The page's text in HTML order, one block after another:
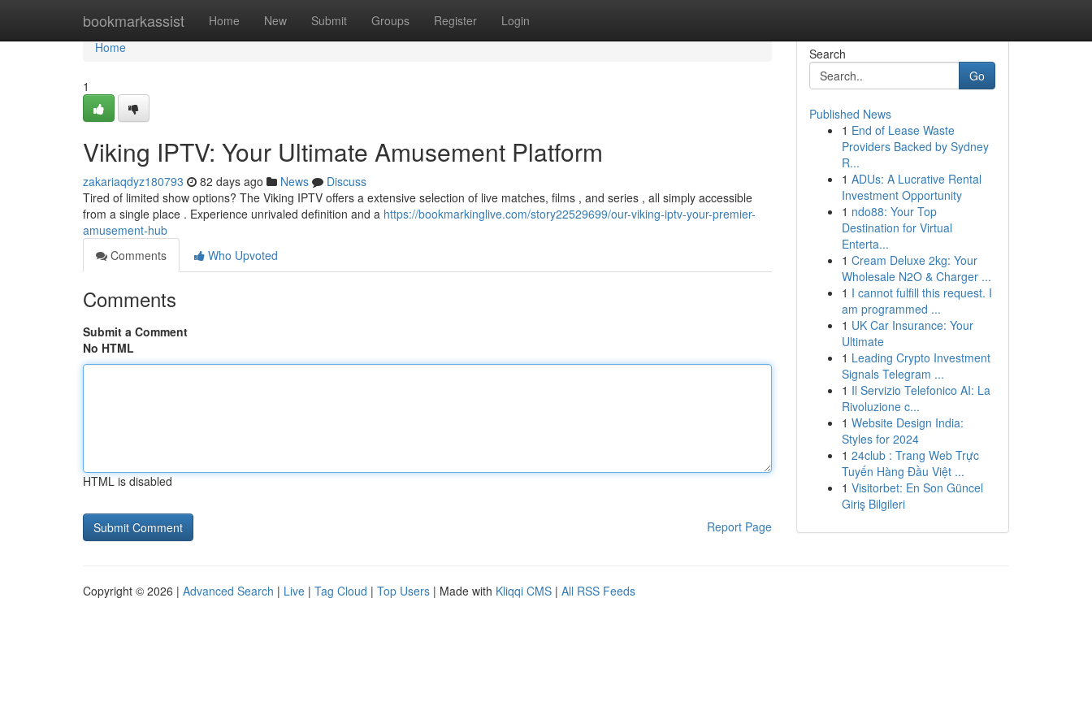
bookmarkassist Home New Submit Groups Register Login
Home
Home
1
Viking IPTV: Your Ultimate Amusement Platform
zakariaqdyz180793 82 days ago News
Discuss
Tired of limited show options? The Viking IPTV offers a extensive selection of live matches, films , and series , all simply accessible
from a single place . Experience unrivaled definition and a https://bookmarkinglive.com/story22529699/our-viking-iptv-your-premier-
amusement-hub
Comments
Who Upvoted
Comments
Submit a Comment
No HTML
HTML is disabled
Report Page
Search
Go
Published News
1 End of Lease Waste
Providers Backed by Sydney
R...
1 ADUs: A Lucrative Rental
Investment Opportunity
1 ndo88: Your Top
Destination for Virtual
Enterta...
1 Cream Deluxe 2kg: Your
Wholesale N2O & Charger ...
1 I cannot fulfill this request. I
am programmed ...
1 UK Car Insurance: Your
Ultimate
1 Leading Crypto Investment
Signals Telegram ...
1 Il Servizio Telefonico AI: La
Rivoluzione c...
1 Website Design India:
Styles for 2024
1 24club : Trang Web Trực
Tuyến Hàng Đầu Việt ...
1 Visitorbet: En Son Güncel
Giriş Bilgileri
Copyright © 2026 | Advanced Search | Live | Tag Cloud | Top Users | Made with Kliqqi CMS | All RSS Feeds